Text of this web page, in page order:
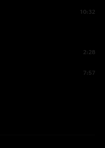
10:32
2:28
7:57